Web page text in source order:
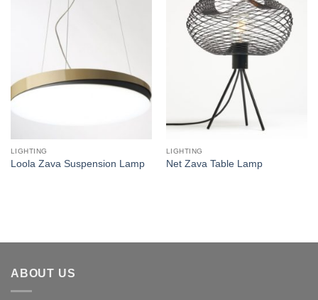
wishlist
LIGHTING
Loola Zava Suspension Lamp
Add to
wishlist
LIGHTING
Net Zava Table Lamp
ABOUT US